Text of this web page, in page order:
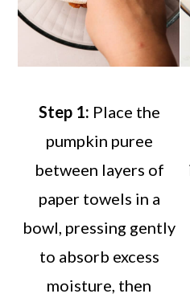
Step 1: Place the
pumpkin puree
between layers of
paper towels in a
bowl, pressing gently
to absorb excess
moisture, then